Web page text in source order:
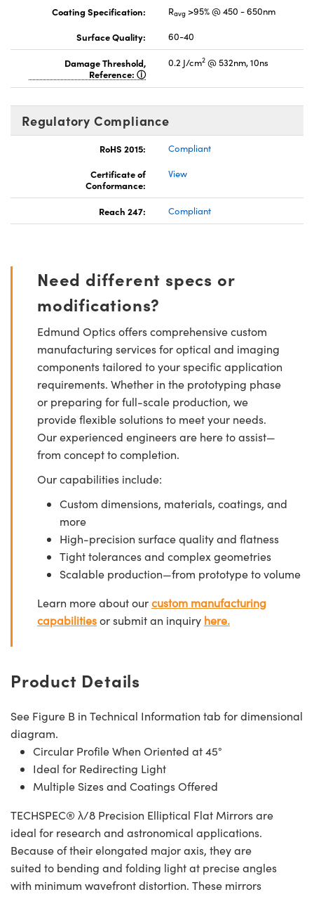
Coating Specification: Ravg >95% @ 450 - 650nm
Surface Quality:
60-40
Damage Threshold,
Reference:
0.2 J/cm2 @ 532nm, 10ns
Regulatory Compliance
RoHS 2015:
Compliant
Certificate of
Conformance:
View
Reach 247: Compliant
Need different specs or
modifications?
Edmund Optics offers comprehensive custom
manufacturing services for optical and imaging
components tailored to your specific application
requirements. Whether in the prototyping phase
or preparing for full-scale production, we
provide flexible solutions to meet your needs.
Our experienced engineers are here to assist—
from concept to completion.
Our capabilities include:
Custom dimensions, materials, coatings, and
more
High-precision surface quality and flatness
Tight tolerances and complex geometries
Scalable production—from prototype to volume
Learn more about ourcustom manufacturing
capabilitiesor submit an inquiry here.
Product Details
See Figure B in Technical Information tab for dimensional
diagram.
Circular Profile When Oriented at 45°
Ideal for Redirecting Light
Multiple Sizes and Coatings Offered
TECHSPEC® λ/8 Precision Elliptical Flat Mirrors are
ideal for research and astronomical applications.
Because of their elongated major axis, they are
suited to bending and folding light at precise angles
with minimum wavefront distortion. These mirrors